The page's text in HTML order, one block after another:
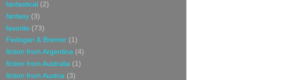
fantastical (2)
fantasy (3)
favorite (73)
Fedogan & Bremer (1)
fiction from Argentina (4)
fiction from Australia (1)
fiction from Austria (3)